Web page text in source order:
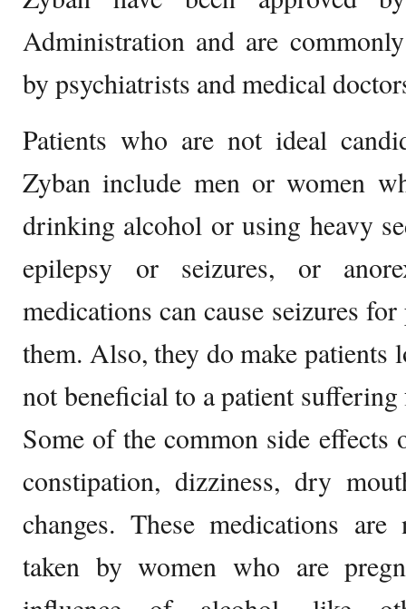
Administration and are
by psychiatrists and medical
Patients who are not ideal
Zyban include men or women
drinking alcohol or using heavy
epilepsy or seizures, or
medications can cause seizures
them. Also, they do make patients
not beneficial to a patient
Some of the common side effects
constipation, dizziness, dry
changes. These medications
taken by women who are